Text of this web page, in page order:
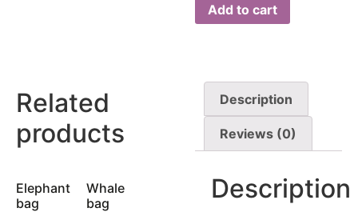
Add to cart
Related
products
Elephant
bag
Whale
bag
Description
Reviews (0)
Description